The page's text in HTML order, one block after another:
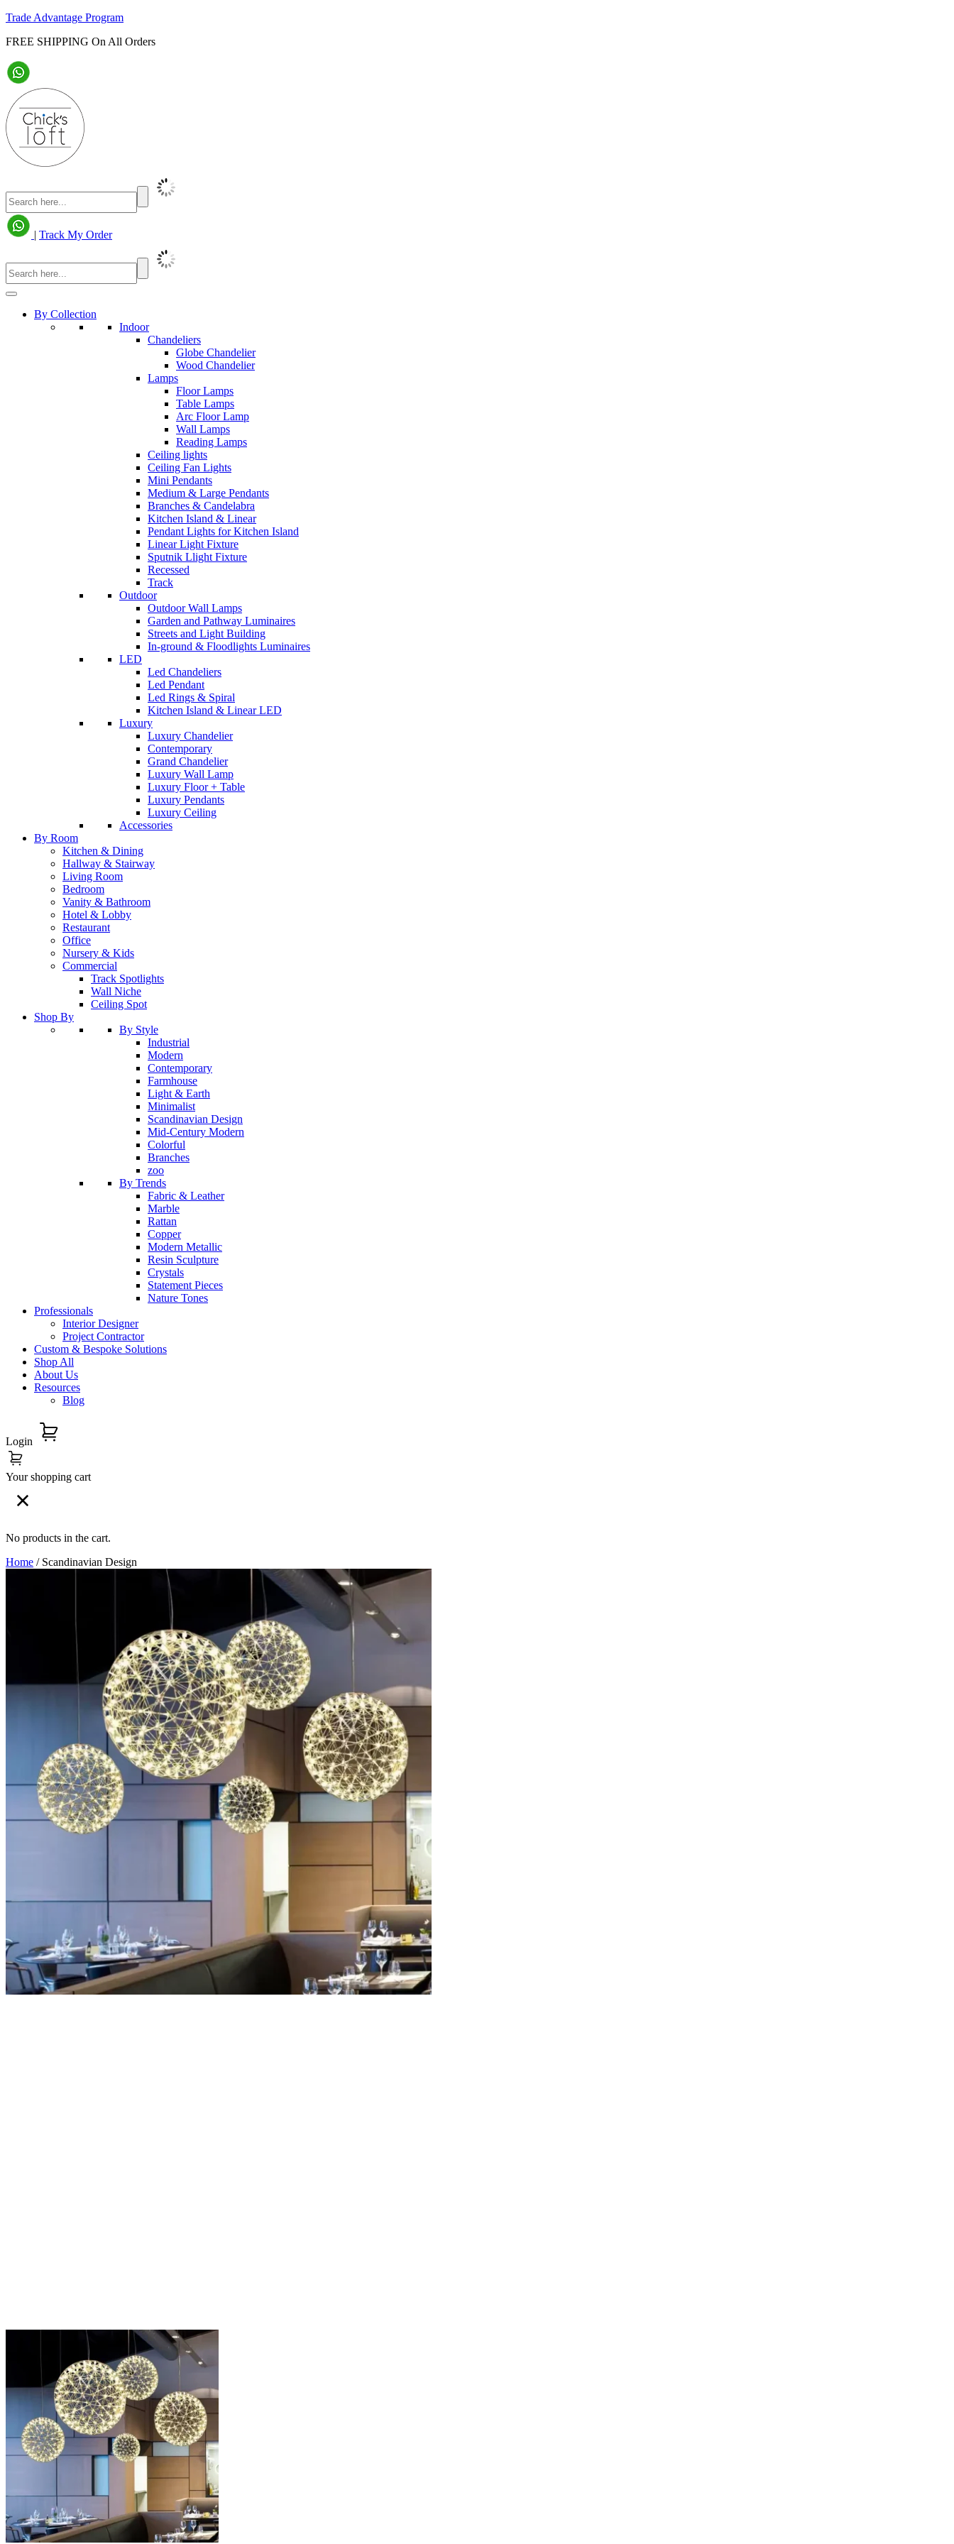
Trade Advantage Program
FREE SHIPPING On All Orders
| Track My Order
By Collection
Indoor
Chandeliers
Globe Chandelier
Wood Chandelier
Lamps
Floor Lamps
Table Lamps
Arc Floor Lamp
Wall Lamps
Reading Lamps
Ceiling lights
Ceiling Fan Lights
Mini Pendants
Medium & Large Pendants
Branches & Candelabra
Kitchen Island & Linear
Pendant Lights for Kitchen Island
Linear Light Fixture
Sputnik Llight Fixture
Recessed
Track
Outdoor
Outdoor Wall Lamps
Garden and Pathway Luminaires
Streets and Light Building
In-ground & Floodlights Luminaires
LED
Led Chandeliers
Led Pendant
Led Rings & Spiral
Kitchen Island & Linear LED
Luxury
Luxury Chandelier
Contemporary
Grand Chandelier
Luxury Wall Lamp
Luxury Floor + Table
Luxury Pendants
Luxury Ceiling
Accessories
By Room
Kitchen & Dining
Hallway & Stairway
Living Room
Bedroom
Vanity & Bathroom
Hotel & Lobby
Restaurant
Office
Nursery & Kids
Commercial
Track Spotlights
Wall Niche
Ceiling Spot
Shop By
By Style
Industrial
Modern
Contemporary
Farmhouse
Light & Earth
Minimalist
Scandinavian Design
Mid-Century Modern
Colorful
Branches
zoo
By Trends
Fabric & Leather
Marble
Rattan
Copper
Modern Metallic
Resin Sculpture
Crystals
Statement Pieces
Nature Tones
Professionals
Interior Designer
Project Contractor
Custom & Bespoke Solutions
Shop All
About Us
Resources
Blog
Login
Your shopping cart
No products in the cart.
Home / Scandinavian Design